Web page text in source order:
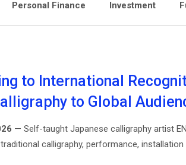
Personal Finance Investment
to International
to Global
— Self-taught Japanese calligraphy artist
calligraphy, performance,